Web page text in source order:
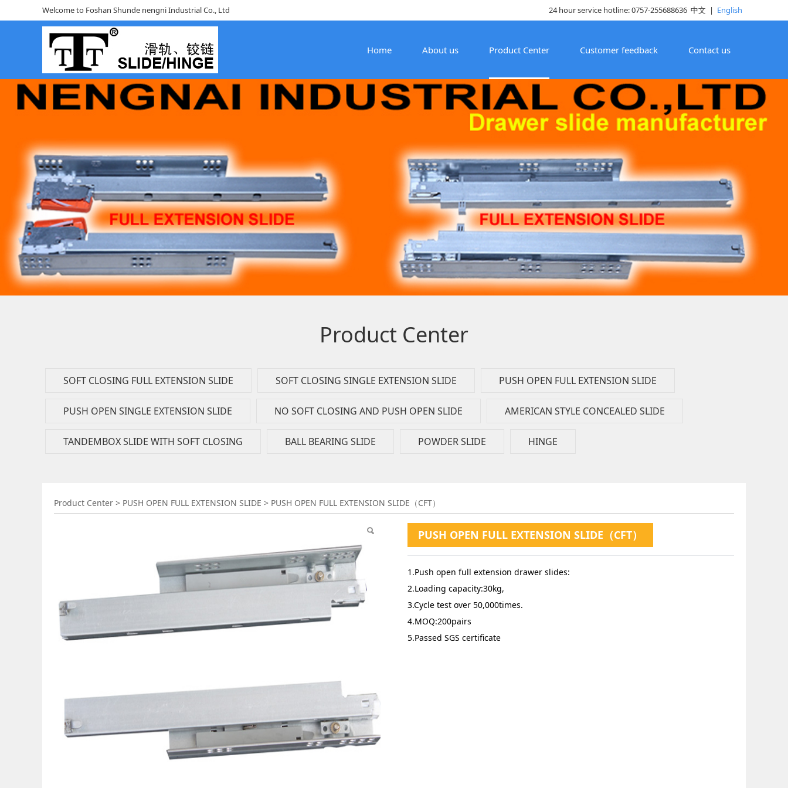
中文 | English
Welcome to Foshan Shunde nengni Industrial Co., Ltd 24 hour service hotline: 0757-255688636
Home About us Product Center Customer feedback Contact us
Product Center
SOFT CLOSING FULL EXTENSION SLIDE SOFT CLOSING SINGLE EXTENSION SLIDE PUSH OPEN FULL EXTENSION SLIDE
PUSH OPEN SINGLE EXTENSION SLIDE NO SOFT CLOSING AND PUSH OPEN SLIDE AMERICAN STYLE CONCEALED SLIDE
TANDEMBOX SLIDE WITH SOFT CLOSING BALL BEARING SLIDE POWDER SLIDE HINGE
PUSH OPEN FULL EXTENSION SLIDE（CFT）
Product Center > PUSH OPEN FULL EXTENSION SLIDE > PUSH OPEN FULL EXTENSION SLIDE（CFT）
PUSH OPEN FULL EXTENSION SLIDE（CFT）
1.Push open full extension drawer slides:
2.Loading capacity:30kg,
3.Cycle test over 50,000times.
4.MOQ:200pairs
5.Passed SGS certificate